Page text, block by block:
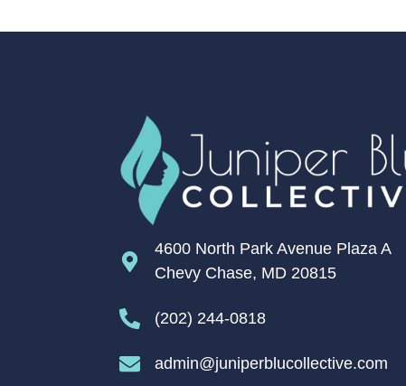
4600 North Park Avenue Plaza A
Chevy Chase, MD 20815
(202) 244-0818
admin@juniperblucollective.com